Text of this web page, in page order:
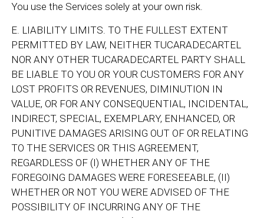
You use the Services solely at your own risk.
E. LIABILITY LIMITS. TO THE FULLEST EXTENT
PERMITTED BY LAW, NEITHER TUCARADECARTEL
NOR ANY OTHER TUCARADECARTEL PARTY SHALL
BE LIABLE TO YOU OR YOUR CUSTOMERS FOR ANY
LOST PROFITS OR REVENUES, DIMINUTION IN
VALUE, OR FOR ANY CONSEQUENTIAL, INCIDENTAL,
INDIRECT, SPECIAL, EXEMPLARY, ENHANCED, OR
PUNITIVE DAMAGES ARISING OUT OF OR RELATING
TO THE SERVICES OR THIS AGREEMENT,
REGARDLESS OF (I) WHETHER ANY OF THE
FOREGOING DAMAGES WERE FORESEEABLE, (II)
WHETHER OR NOT YOU WERE ADVISED OF THE
POSSIBILITY OF INCURRING ANY OF THE